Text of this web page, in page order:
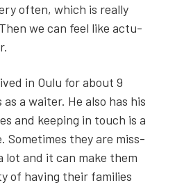
often, which is real­ly
we can feel like actu­
in Oulu for about 9
a wait­er. He also has his
and keep­ing in touch is a
Some­times they are miss­
lot and it can make them
of hav­ing their fam­i­lies